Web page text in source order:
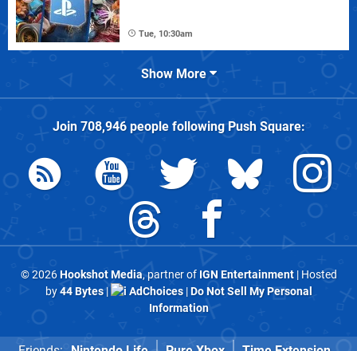
Tue, 10:30am
Show More
Join 708,946people followingPush Square:
© 2026Hookshot Media, partner of IGN Entertainment| Hosted
by44 Bytes| AdChoices|Do Not Sell My Personal
Information